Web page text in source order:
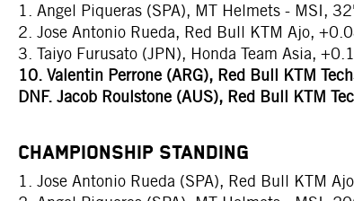
1. Angel Piqueras (SPA), MT Helmets - MSI,
2. Jose Antonio Rueda, Red Bull KTM Ajo,
3. Taiyo Furusato (JPN), Honda Team Asia,
10. Valentin Perrone (ARG), Red Bull KTM
DNF. Jacob Roulstone (AUS), Red Bull KTM
CHAMPIONSHIP STANDING
1. Jose Antonio Rueda (SPA), Red Bull KTM